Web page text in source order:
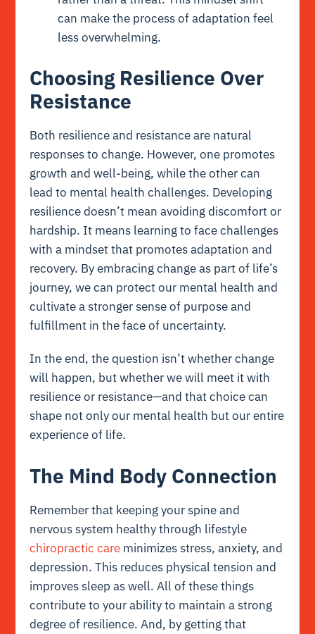
can make the process of adaptation feel
less overwhelming.
Choosing Resilience Over
Resistance
Both resilience and resistance are natural
responses to change. However, one promotes
growth and well-being, while the other can
lead to mental health challenges. Developing
resilience doesn’t mean avoiding discomfort or
hardship. It means learning to face challenges
with a mindset that promotes adaptation and
recovery. By embracing change as part of life’s
journey, we can protect our mental health and
cultivate a stronger sense of purpose and
fulfillment in the face of uncertainty.
In the end, the question isn’t whether change
will happen, but whether we will meet it with
resilience or resistance—and that choice can
shape not only our mental health but our entire
experience of life.
The Mind Body Connection
Remember that keeping your spine and
nervous system healthy through lifestyle
chiropractic care minimizes stress, anxiety, and
depression. This reduces physical tension and
improves sleep as well. All of these things
contribute to your ability to maintain a strong
degree of resilience. And, by getting that